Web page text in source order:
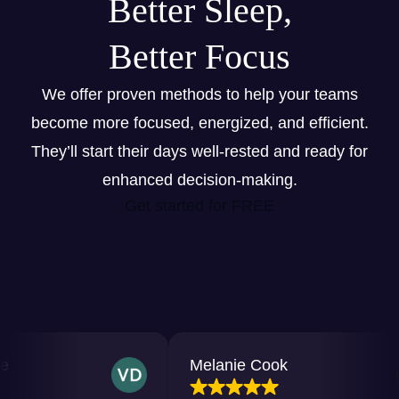
Better Sleep,
Better Focus
We offer proven methods to help your teams
become more focused, energized, and efficient.
They’ll start their days well-rested and ready for
enhanced decision-making.
Melanie Cook